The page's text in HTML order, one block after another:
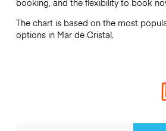
booking, and the flexibility to book
The chart is based on the most
options in Mar de Cristal.